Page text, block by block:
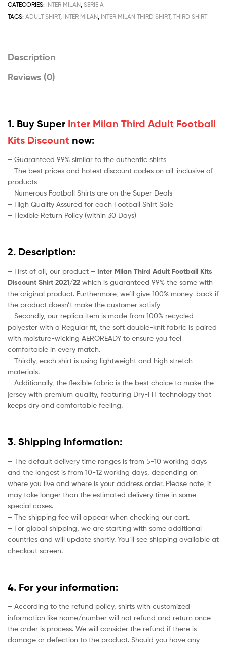
CATEGORIES: INTER MILAN, SERIE A
TAGS: ADULT SHIRT, INTER MILAN, INTER MILAN THIRD SHIRT, THIRD SHIRT
Description
Reviews (0)
1. Buy Super Inter Milan Third Adult Football
Kits Discount now:
– Guaranteed 99% similar to the authentic shirts
– The best prices and hotest discount codes on all-inclusive of
products
– Numerous Football Shirts are on the Super Deals
– High Quality Assured for each Football Shirt Sale
– Flexible Return Policy (within 30 Days)
2. Description:
– First of all, our product – Inter Milan Third Adult Football Kits
Discount Shirt 2021/22 which is guaranteed 99% the same with
the original product. Furthermore, we’ll give 100% money-back if
the product doesn’t make the customer satisfy
– Secondly, our replica item is made from 100% recycled
polyester with a Regular fit, the soft double-knit fabric is paired
with moisture-wicking AEROREADY to ensure you feel
comfortable in every match.
– Thirdly, each shirt is using lightweight and high stretch
materials.
– Additionally, the flexible fabric is the best choice to make the
jersey with premium quality, featuring Dry-FIT technology that
keeps dry and comfortable feeling.
3. Shipping Information:
– The default delivery time ranges is from 5-10 working days
and the longest is from 10-12 working days, depending on
where you live and where is your address order. Please note, it
may take longer than the estimated delivery time in some
special cases.
– The shipping fee will appear when checking our cart.
– For global shipping, we are starting with some additional
countries and will update shortly. You’ll see shipping available at
checkout screen.
4. For your information:
– According to the refund policy, shirts with customized
information like name/number will not refund and return once
the order is process. We will consider the refund if there is
damage or defection to the product. Should you have any